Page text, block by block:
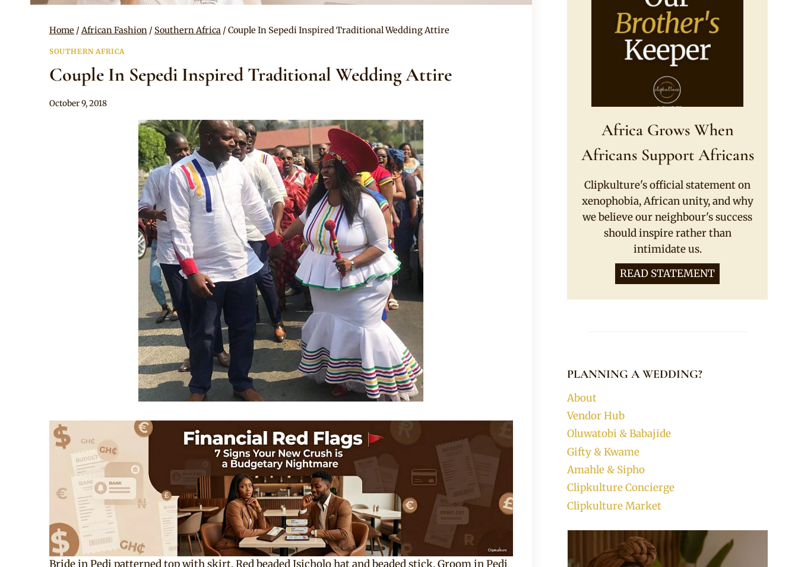
Home / African Fashion / Southern Africa / Couple In Sepedi Inspired Traditional Wedding Attire
SOUTHERN AFRICA
Couple In Sepedi Inspired Traditional Wedding Attire
By
October 9, 2018
Bride in Pedi patterned top with skirt. Red beaded Isicholo hat and beaded stick. Groom in Pedi
Africa Grows When
Africans Support Africans
Clipkulture's official statement on
xenophobia, African unity, and why
we believe our neighbour's success
should inspire rather than
intimidate us.
READ STATEMENT
PLANNING A WEDDING?
About
Vendor Hub
Oluwatobi & Babajide
Gifty & Kwame
Amahle & Sipho
Clipkulture Concierge
Clipkulture Market